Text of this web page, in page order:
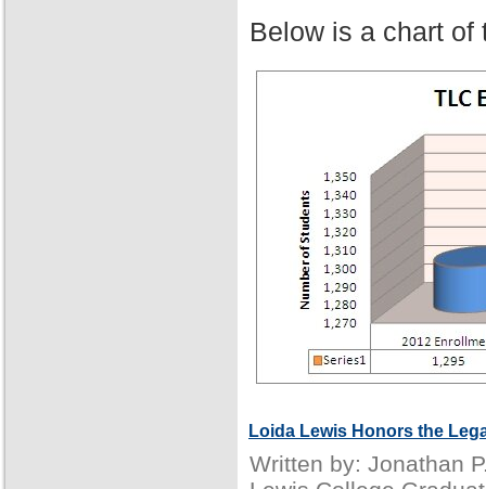
Below is a chart
Loida Lewis Honors the
Written by: Jonathan